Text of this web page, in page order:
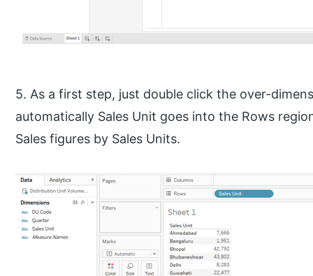
5. As a first step, just double click the over-
automatically Sales Unit goes into the Rows
Sales figures by Sales Units.